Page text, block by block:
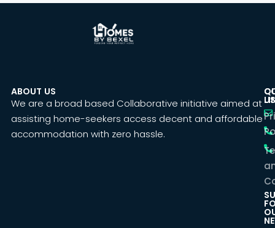
ABOUT US
We are a broad based Collaborative initiative aimed at
assisting home-seekers access decent and affordable
accommodation with zero hassle.